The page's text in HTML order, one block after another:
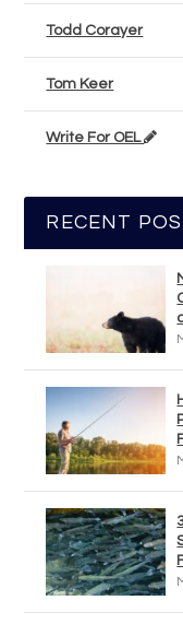
Todd Corayer
Tom Keer
Write For OEL
RECENT